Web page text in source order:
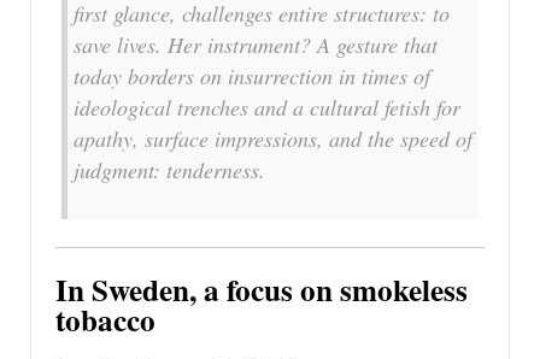
first glance, challenges entire structures: to
save lives. Her instrument? A gesture that
today borders on insurrection in times of
ideological trenches and a cultural fetish for
apathy, surface impressions, and the speed of
judgment: tenderness.
In Sweden, a focus on smokeless
tobacco